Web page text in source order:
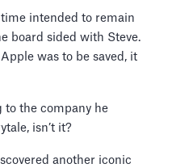
intended to remain
board sided with Steve.
was to be saved, it
to the company he
isn’t it?
another iconic